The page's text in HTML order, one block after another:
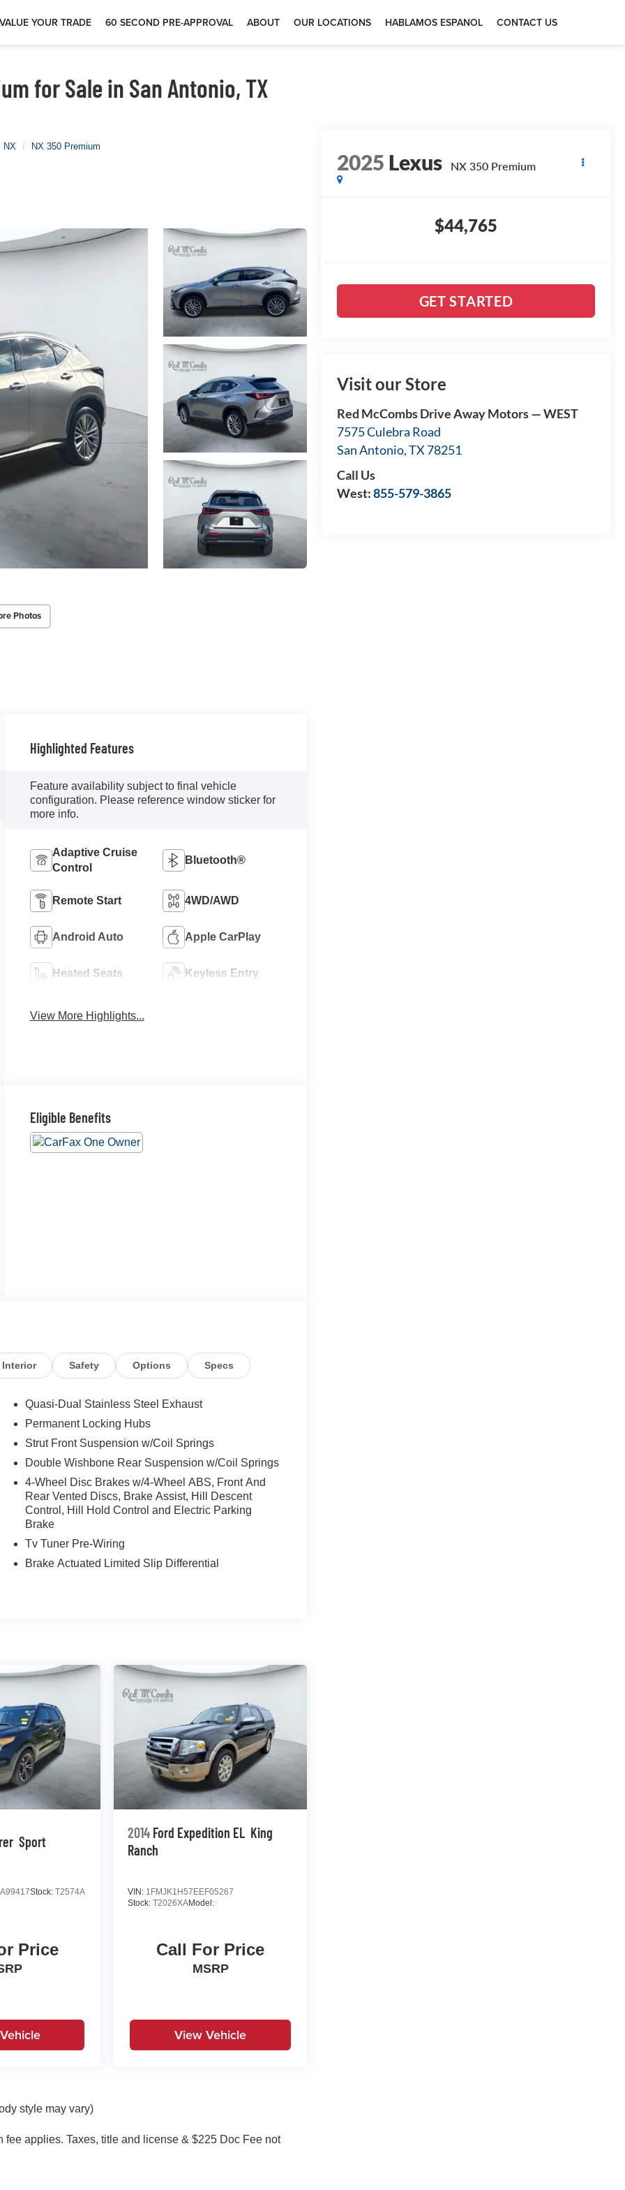
VALUE YOUR TRADE 60 SECOND PRE-APPROVAL ABOUT OUR LOCATIONS HABLAMOS ESPANOL CONTACT US
for Sale in San Antonio, TX
NX NX 350 Premium
Photos
2025 Lexus NX 350 Premium
$44,765
GET STARTED
Visit our Store
Red McCombs Drive Away Motors — WEST
7575 Culebra Road
San Antonio,TX 78251
Call Us
West:855-579-3865
Highlighted Features
Feature availability subject to final vehicle
configuration. Please reference window sticker for
more info.
Adaptive Cruise
Control
Bluetooth®
Remote Start 4WD/AWD
Android Auto Apple CarPlay
Heated Seats Keyless Entry
View More Highlights...
Eligible Benefits
Interior Safety Options Specs
Quasi-Dual Stainless Steel Exhaust
Permanent Locking Hubs
Strut Front Suspension w/Coil Springs
Double Wishbone Rear Suspension w/Coil Springs
4-Wheel Disc Brakes w/4-Wheel ABS, Front And
Rear Vented Discs, Brake Assist, Hill Descent
Control, Hill Hold Control and Electric Parking
Brake
Tv Tuner Pre-Wiring
Brake Actuated Limited Slip Differential
Sport
Stock: T2574A
Price
2014 Ford Expedition EL King
Ranch
VIN: 1FMJK1H57EEF05267
Stock:T2026XAModel:
Call For Price
MSRP
View Vehicle
style may vary)
applies. Taxes, title and license & $225 Doc Fee not